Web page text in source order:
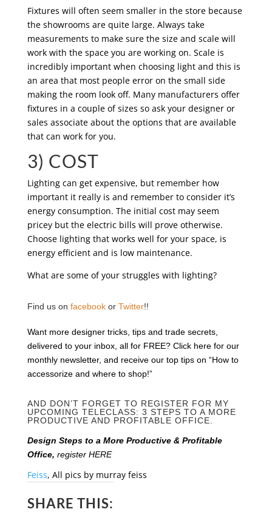
Fixtures will often seem smaller in the store because
the showrooms are quite large. Always take
measurements to make sure the size and scale will
work with the space you are working on. Scale is
incredibly important when choosing light and this is
an area that most people error on the small side
making the room look off. Many manufacturers offer
fixtures in a couple of sizes so ask your designer or
sales associate about the options that are available
that can work for you.
3) COST
Lighting can get expensive, but remember how
important it really is and remember to consider it’s
energy consumption. The initial cost may seem
pricey but the electric bills will prove otherwise.
Choose lighting that works well for your space, is
energy efficient and is low maintenance.
What are some of your struggles with lighting?
Find us on facebookor Twitter!!
Want more designer tricks, tips and trade secrets,
delivered to your inbox, all for FREE? Click here for our
monthly newsletter, and receive our top tips on “How to
accessorize and where to shop!”
AND DON’T FORGET TO REGISTER FOR MY
UPCOMING TELECLASS: 3 STEPS TO A MORE
PRODUCTIVE AND PROFITABLE OFFICE.
Design Steps to a More Productive & Profitable
Office, register HERE
Feiss, All pics by murray feiss
SHARE THIS: